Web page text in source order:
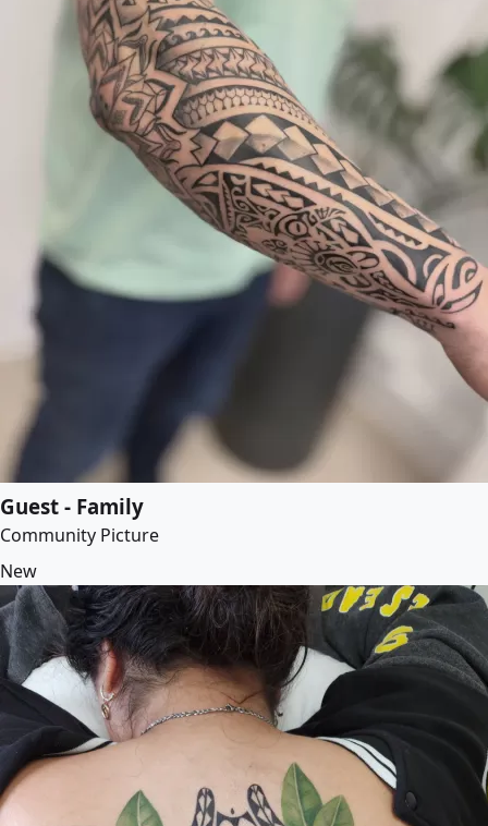
Guest - Family
Community Picture
New